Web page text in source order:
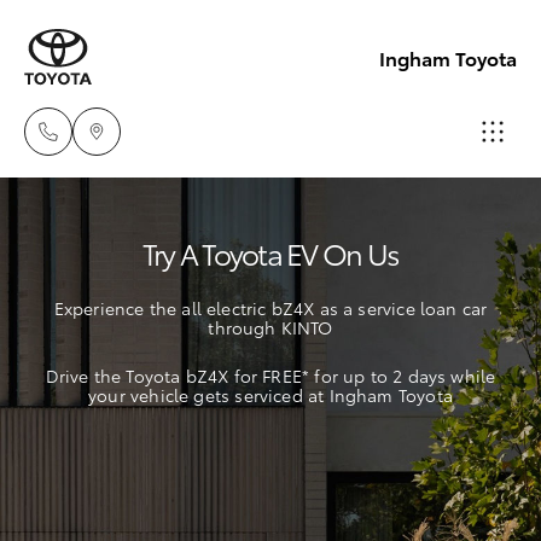
Ingham Toyota
(07) 4776
Sales
(07) 4776
8500
Service
New Vehicles
Hatch & Sedans
Corolla Hatch
Pre-Owned Vehicles
Special Offers
Try A Toyota EV On Us
Experience the all electric bZ4X as a service loan car
through KINTO
Drive the Toyota bZ4X for FREE* for up to 2 days while
your vehicle gets serviced at Ingham Toyota